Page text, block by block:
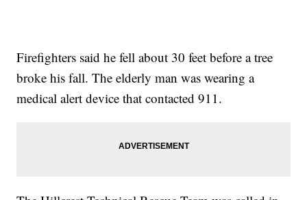
Firefighters said he fell about 30 feet before a tree
broke his fall. The elderly man was wearing a
medical alert device that contacted 911.